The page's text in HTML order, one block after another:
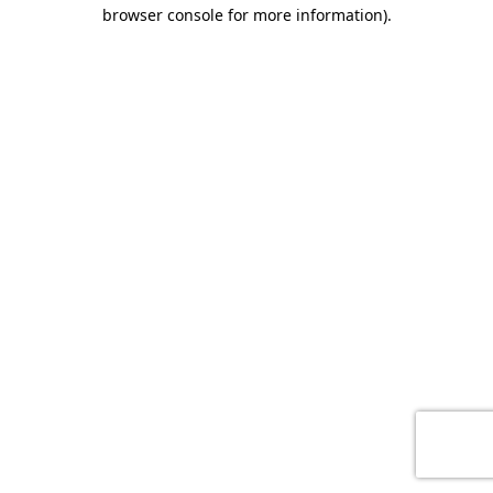
browser console for more information).